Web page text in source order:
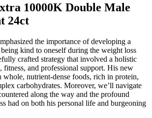
10000K Double Male
24ct
the importance of developing a
kind to oneself during the weight loss
crafted strategy that involved a holistic
fitness, and professional support. His new
whole, nutrient-dense foods, rich in protein,
carbohydrates. Moreover, we’ll navigate
along the way and the profound
had on both his personal life and burgeoning